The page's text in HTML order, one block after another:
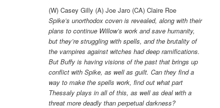
(W) Casey Gilly (A) Joe Jaro (CA) Claire Roe
Spike’s unorthodox coven is revealed, along with their
plans to continue Willow’s work and save humanity,
but they’re struggling with spells, and the brutality of
the vampires against witches had deep ramifications.
But Buffy is having visions of the past that brings up
conflict with Spike, as well as guilt. Can they find a
way to make the spells work, find out what part
Thessaly plays in all of this, as well as deal with a
threat more deadly than perpetual darkness?